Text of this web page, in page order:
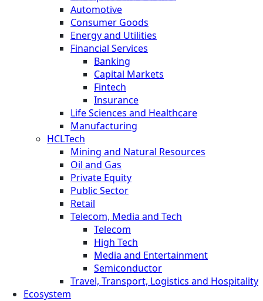
Automotive
Consumer Goods
Energy and Utilities
Financial Services
Banking
Capital Markets
Fintech
Insurance
Life Sciences and Healthcare
Manufacturing
HCLTech
Mining and Natural Resources
Oil and Gas
Private Equity
Public Sector
Retail
Telecom, Media and Tech
Telecom
High Tech
Media and Entertainment
Semiconductor
Travel, Transport, Logistics and Hospitality
Ecosystem